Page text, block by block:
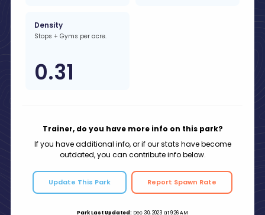
Density
Stops + Gyms per acre.
0.31
Trainer, do you have more info on this park?
If you have additional info, or if our stats have become
outdated, you can contribute info below.
Update This Park Report Spawn Rate
Park Last Updated: Dec 30, 2023 at 9:26 AM